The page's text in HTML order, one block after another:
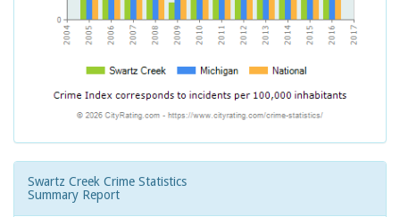
Swartz Creek Crime Statistics
Summary Report